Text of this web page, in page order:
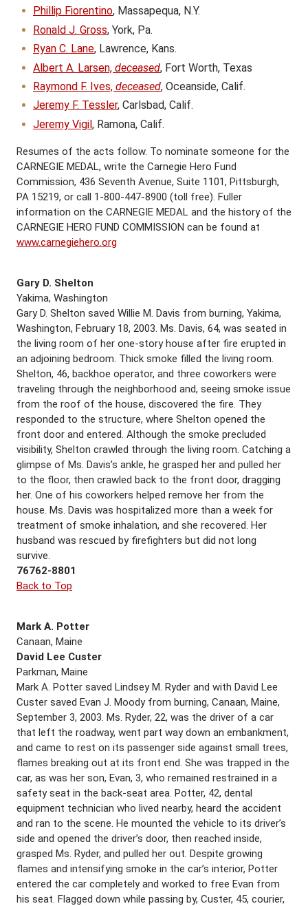
Phillip Fiorentino, Massapequa, N.Y.
Ronald J. Gross, York, Pa.
Ryan C. Lane, Lawrence, Kans.
Albert A. Larsen, deceased, Fort Worth, Texas
Raymond F. Ives, deceased, Oceanside, Calif.
Jeremy F. Tessler, Carlsbad, Calif.
Jeremy Vigil, Ramona, Calif.
Resumes of the acts follow. To nominate someone for the
CARNEGIE MEDAL, write the Carnegie Hero Fund
Commission, 436 Seventh Avenue, Suite 1101, Pittsburgh,
PA 15219, or call 1-800-447-8900 (toll free). Fuller
information on the CARNEGIE MEDAL and the history of the
CARNEGIE HERO FUND COMMISSION can be found at
www.carnegiehero.org
Gary D. Shelton
Yakima, Washington
Gary D. Shelton saved Willie M. Davis from burning, Yakima,
Washington, February 18, 2003. Ms. Davis, 64, was seated in
the living room of her one-story house after fire erupted in
an adjoining bedroom. Thick smoke filled the living room.
Shelton, 46, backhoe operator, and three coworkers were
traveling through the neighborhood and, seeing smoke issue
from the roof of the house, discovered the fire. They
responded to the structure, where Shelton opened the
front door and entered. Although the smoke precluded
visibility, Shelton crawled through the living room. Catching a
glimpse of Ms. Davis’s ankle, he grasped her and pulled her
to the floor, then crawled back to the front door, dragging
her. One of his coworkers helped remove her from the
house. Ms. Davis was hospitalized more than a week for
treatment of smoke inhalation, and she recovered. Her
husband was rescued by firefighters but did not long
survive.
76762-8801
Back to Top
Mark A. Potter
Canaan, Maine
David Lee Custer
Parkman, Maine
Mark A. Potter saved Lindsey M. Ryder and with David Lee
Custer saved Evan J. Moody from burning, Canaan, Maine,
September 3, 2003. Ms. Ryder, 22, was the driver of a car
that left the roadway, went part way down an embankment,
and came to rest on its passenger side against small trees,
flames breaking out at its front end. She was trapped in the
car, as was her son, Evan, 3, who remained restrained in a
safety seat in the back-seat area. Potter, 42, dental
equipment technician who lived nearby, heard the accident
and ran to the scene. He mounted the vehicle to its driver’s
side and opened the driver’s door, then reached inside,
grasped Ms. Ryder, and pulled her out. Despite growing
flames and intensifying smoke in the car’s interior, Potter
entered the car completely and worked to free Evan from
his seat. Flagged down while passing by, Custer, 45, courier,